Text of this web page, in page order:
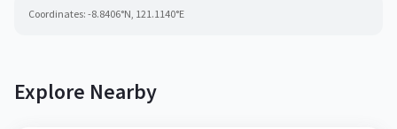
Coordinates: -8.8406°N, 121.1140°E
Explore Nearby